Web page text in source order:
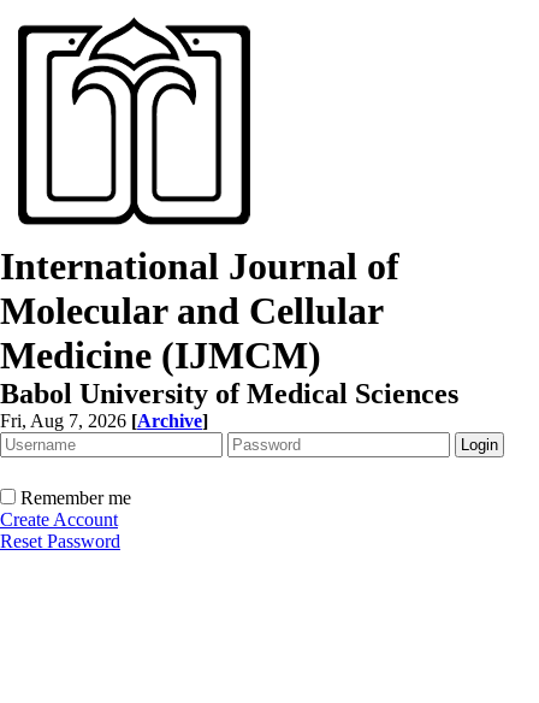
International Journal of
Molecular and Cellular
Medicine (IJMCM)
Babol University of Medical Sciences
Fri, Aug 7, 2026 [Archive]
Remember me
Create Account
Reset Password